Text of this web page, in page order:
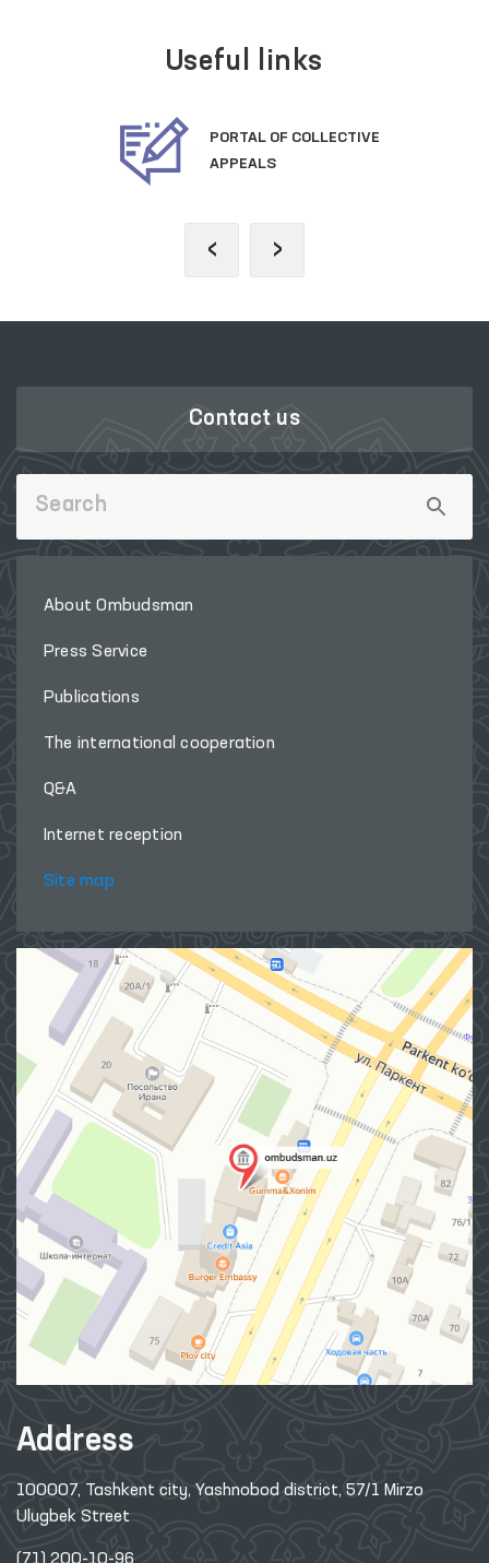
Useful links
OFFICIAL SITE OF
‹ ›
Contact us
About Ombudsman
Press Service
Publications
The international cooperation
Q&A
Internet reception
Site map
Address
100007, Tashkent city, Yashnobod district, 57/1 Mirzo
Ulugbek Street